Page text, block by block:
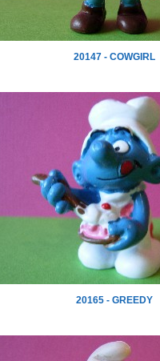
20147 - COWGIRL
20165 - GREEDY